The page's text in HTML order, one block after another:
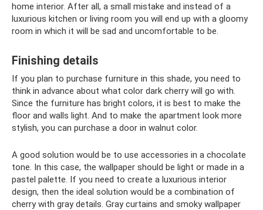
home interior. After all, a small mistake and instead of a
luxurious kitchen or living room you will end up with a gloomy
room in which it will be sad and uncomfortable to be.
Finishing details
If you plan to purchase furniture in this shade, you need to
think in advance about what color dark cherry will go with.
Since the furniture has bright colors, it is best to make the
floor and walls light. And to make the apartment look more
stylish, you can purchase a door in walnut color.
A good solution would be to use accessories in a chocolate
tone. In this case, the wallpaper should be light or made in a
pastel palette. If you need to create a luxurious interior
design, then the ideal solution would be a combination of
cherry with gray details. Gray curtains and smoky wallpaper